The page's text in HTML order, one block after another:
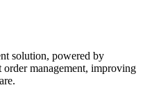
solution, powered by
management, improving